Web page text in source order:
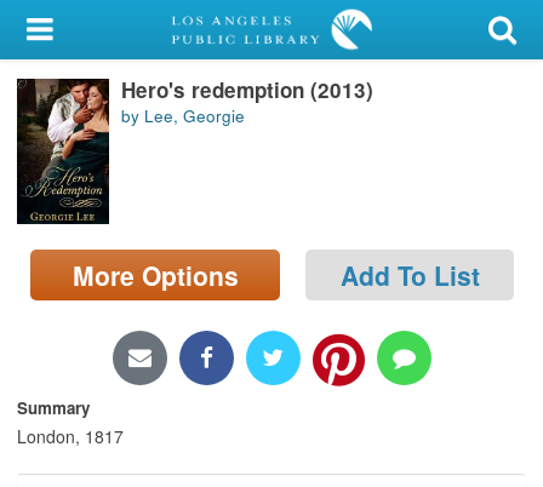
My Account
Library Card
Sign In
Search
Locations/Hours (external
page)
Hero's redemption (2013)
by Lee, Georgie
More Options Add To List
Summary
London, 1817